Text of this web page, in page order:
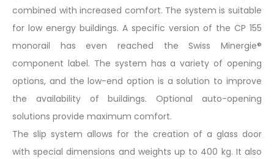
combined with increased comfort. The system is suitable
for low energy buildings. A specific version of the CP 155
monorail has even reached the Swiss Minergie®
component label. The system has a variety of opening
options, and the low-end option is a solution to improve
the availability of buildings. Optional auto-opening
solutions provide maximum comfort.
The slip system allows for the creation of a glass door
with special dimensions and weights up to 400 kg. It also